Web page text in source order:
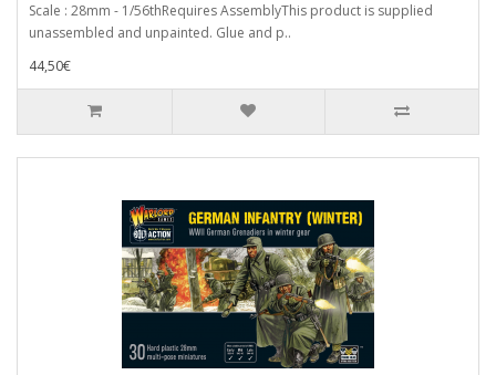
Scale : 28mm - 1/56thRequires AssemblyThis product is supplied
unassembled and unpainted. Glue and p..
44,50€